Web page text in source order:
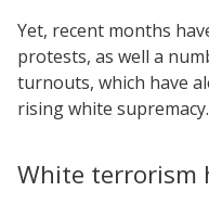
Yet, recent months
protests, as well a
turnouts, which have
rising white supremacy.
White terrorism